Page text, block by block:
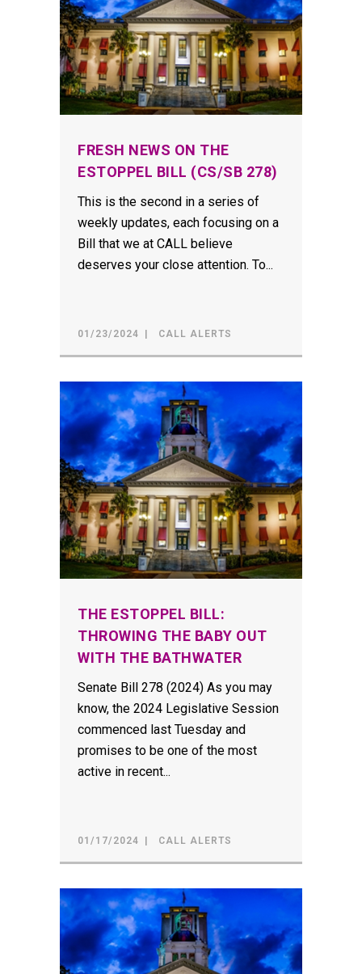
FRESH NEWS ON THE
ESTOPPEL BILL (CS/SB 278)
This is the second in a series of
weekly updates, each focusing on a
Bill that we at CALL believe
deserves your close attention. To...
01/23/2024 CALL ALERTS
THE ESTOPPEL BILL:
THROWING THE BABY OUT
WITH THE BATHWATER
Senate Bill 278 (2024) As you may
know, the 2024 Legislative Session
commenced last Tuesday and
promises to be one of the most
active in recent...
01/17/2024 CALL ALERTS